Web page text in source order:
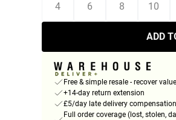
4 6 8 10
ADD
Free & simple resale - recover
+14-day return extension
£5/day late delivery compensation
Full order coverage (lost, stolen,